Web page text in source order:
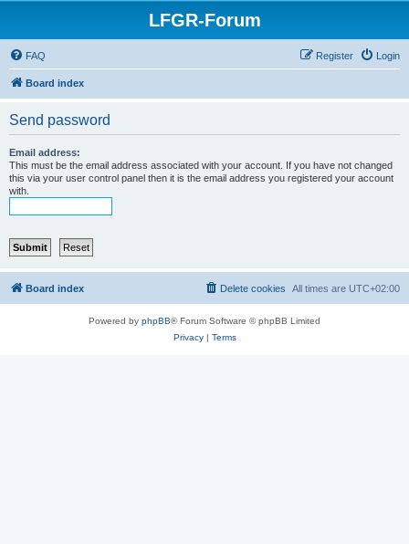
LFGR-Forum
FAQ Login
Register
Board index
Send password
Email address:
This must be the email address associated with your account. If you have not changed
this via your user control panel then it is the email address you registered your account
with.
Board index All times are UTC+02:00
Delete cookies
Powered by phpBB® Forum Software © phpBB Limited
Privacy| Terms